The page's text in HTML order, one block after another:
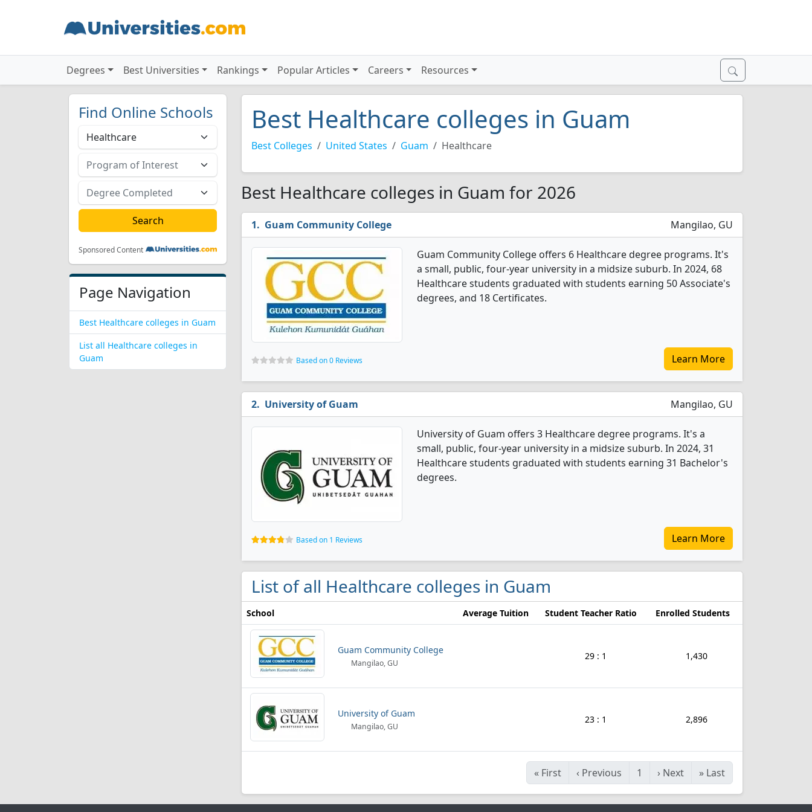
Degrees Best Universities Rankings Popular Articles Careers Resources
Find Online Schools
Sponsored Content
Page Navigation
Best Healthcare colleges in Guam
List all Healthcare colleges in
Guam
Best Healthcare colleges in Guam
Best Colleges United States Guam Healthcare
Best Healthcare colleges in Guam for 2026
Guam Community College Mangilao, GU
Guam Community College offers 6 Healthcare degree programs. It's
a small, public, four-year university in a midsize suburb. In 2024, 68
Healthcare students graduated with students earning 50 Associate's
degrees, and 18 Certificates.
Based on 0 Reviews Learn More
University of Guam Mangilao, GU
University of Guam offers 3 Healthcare degree programs. It's a
small, public, four-year university in a midsize suburb. In 2024, 31
Healthcare students graduated with students earning 31 Bachelor's
degrees.
Based on 1 Reviews Learn More
List of all Healthcare colleges in Guam
School Average Tuition Student Teacher Ratio Enrolled Students
Guam Community College
Mangilao, GU
29 : 1 1,430
University of Guam
Mangilao, GU
23 : 1 2,896
« First ‹ Previous 1 › Next » Last